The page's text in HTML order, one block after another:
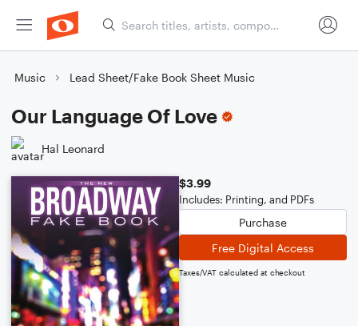
Music Lead Sheet/Fake Book Sheet Music
Our Language Of Love
Hal Leonard
$3.99
Includes: Printing, and PDFs
Purchase
Free Digital Access
Taxes/VAT calculated at checkout